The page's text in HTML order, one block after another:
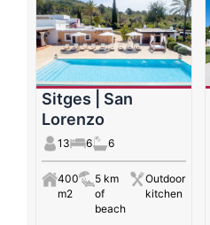
Sitges | San
Lorenzo
13 6 6
400
m2
5 km
of
beach
Outdoor
kitchen